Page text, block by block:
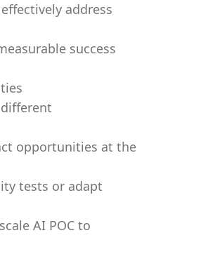
address
success
opportunities at the
tests or adapt
AI POC to